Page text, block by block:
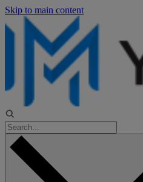
Skip to main content